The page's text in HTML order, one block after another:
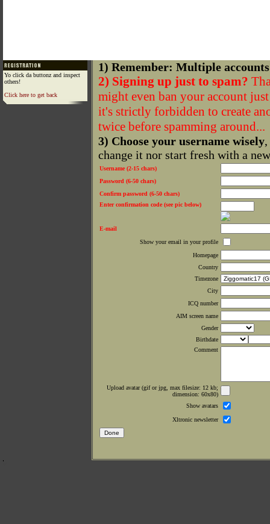
Yo click da buttonz and inspect
others!
Click here to get back
1) Remember: Multiple
2) Signing up just to spam?
might even ban your account
it's strictly forbidden to create
twice before spamming around...
3) Choose your username wisely
change it nor start fresh with a
Username (2-15 chars)
Password (6-50 chars)
Confirm password (6-50 chars)
Enter confirmation code (see pic below)
E-mail
Show your email in your profile
Homepage
Country
Timezone
City
ICQ number
AIM screen name
Gender
Birthdate
Comment
Upload avatar (gif or jpg, max filesize: 12 kb;
dimension: 60x80)
Show avatars
Xltronic newsletter